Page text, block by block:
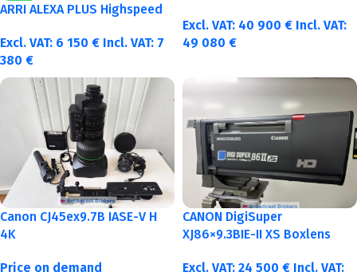
ARRI ALEXA PLUS Highspeed
Excl. VAT: 6 150 € Incl. VAT: 7
380 €
Excl. VAT: 40 900 € Incl. VAT:
49 080 €
Canon CJ45ex9.7B IASE-V H
4K
Price on demand
CANON DigiSuper
XJ86×9.3BIE-II XS Boxlens
Excl. VAT: 24 500 € Incl. VAT: